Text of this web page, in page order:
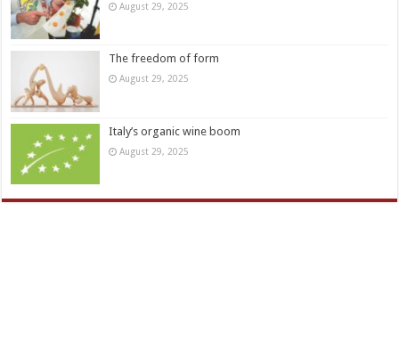
August 29, 2025
The freedom of form
August 29, 2025
Italy’s organic wine boom
August 29, 2025